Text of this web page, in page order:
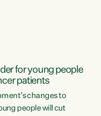
for young people
patients
changes to
people will cut